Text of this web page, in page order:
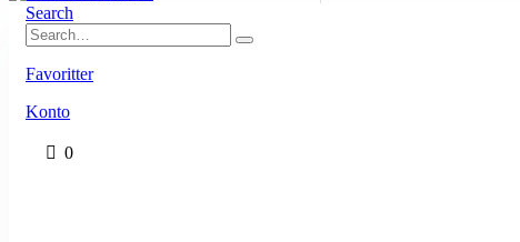
Search
Favoritter
Konto
0